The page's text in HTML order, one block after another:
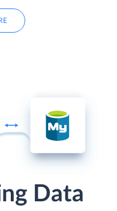
Data